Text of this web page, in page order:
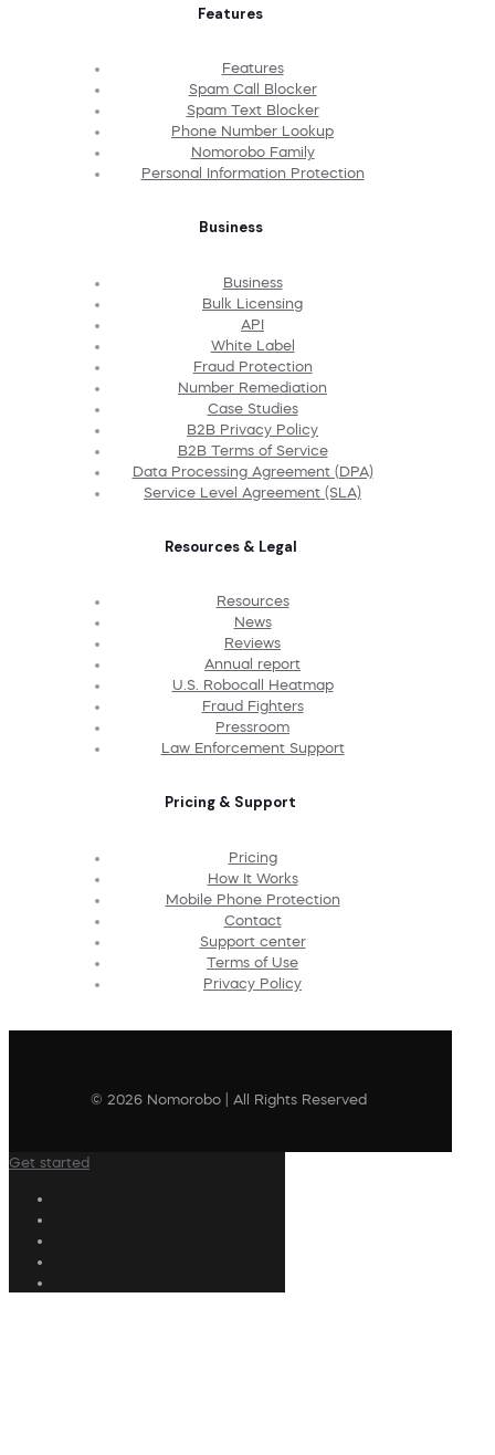
Features
Features
Spam Call Blocker
Spam Text Blocker
Phone Number Lookup
Nomorobo Family
Personal Information Protection
Business
Business
Bulk Licensing
API
White Label
Fraud Protection
Number Remediation
Case Studies
B2B Privacy Policy
B2B Terms of Service
Data Processing Agreement (DPA)
Service Level Agreement (SLA)
Resources & Legal
Resources
News
Reviews
Annual report
U.S. Robocall Heatmap
Fraud Fighters
Pressroom
Law Enforcement Support
Pricing & Support
Pricing
How It Works
Mobile Phone Protection
Contact
Support center
Terms of Use
Privacy Policy
© 2026 Nomorobo | All Rights Reserved
Get started